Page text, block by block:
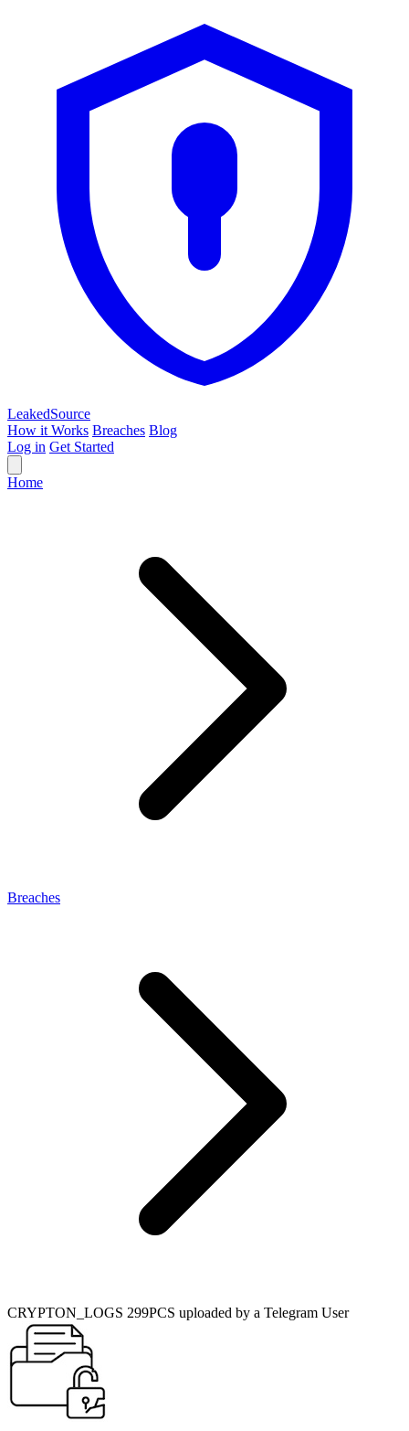
LeakedSource
How it Works Breaches Blog
Log in Get Started
Home
Breaches
CRYPTON_LOGS 299PCS uploaded by a Telegram User